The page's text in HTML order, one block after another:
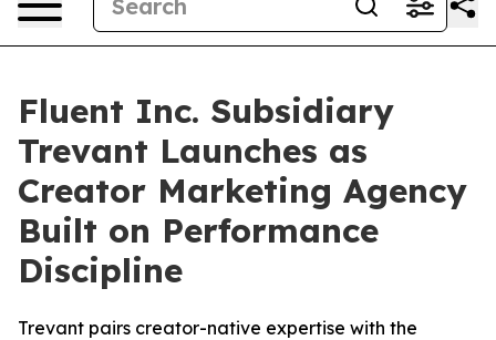
Fluent Inc. Subsidiary
Trevant Launches as
Creator Marketing Agency
Built on Performance
Discipline
Trevant pairs creator-native expertise with the